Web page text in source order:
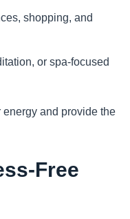
shopping, and
or spa-focused
and provide the
Free